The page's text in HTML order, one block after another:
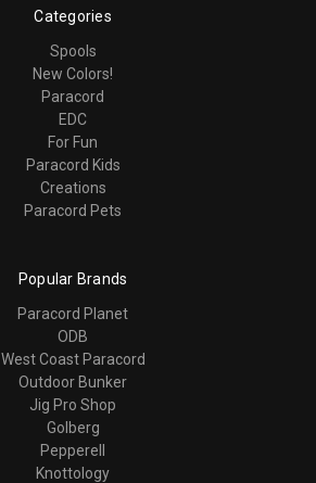
Categories
Spools
New Colors!
Paracord
EDC
For Fun
Paracord Kids
Creations
Paracord Pets
Popular Brands
Paracord Planet
ODB
West Coast Paracord
Outdoor Bunker
Jig Pro Shop
Golberg
Pepperell
Knottology